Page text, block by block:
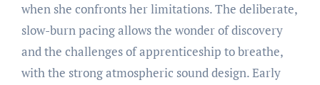
when she confronts her limitations. The deliberate,
slow-burn pacing allows the wonder of discovery
and the challenges of apprenticeship to breathe,
with the strong atmospheric sound design. Early